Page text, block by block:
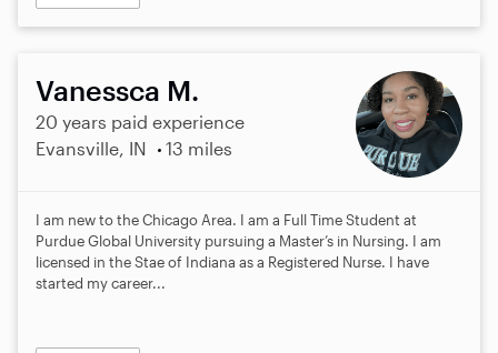
Vanessca M.
20 years paid experience
Evansville, IN
13 miles
I am new to the Chicago Area. I am a Full Time Student at
Purdue Global University pursuing a Master’s in Nursing. I am
licensed in the Stae of Indiana as a Registered Nurse. I have
started my career...